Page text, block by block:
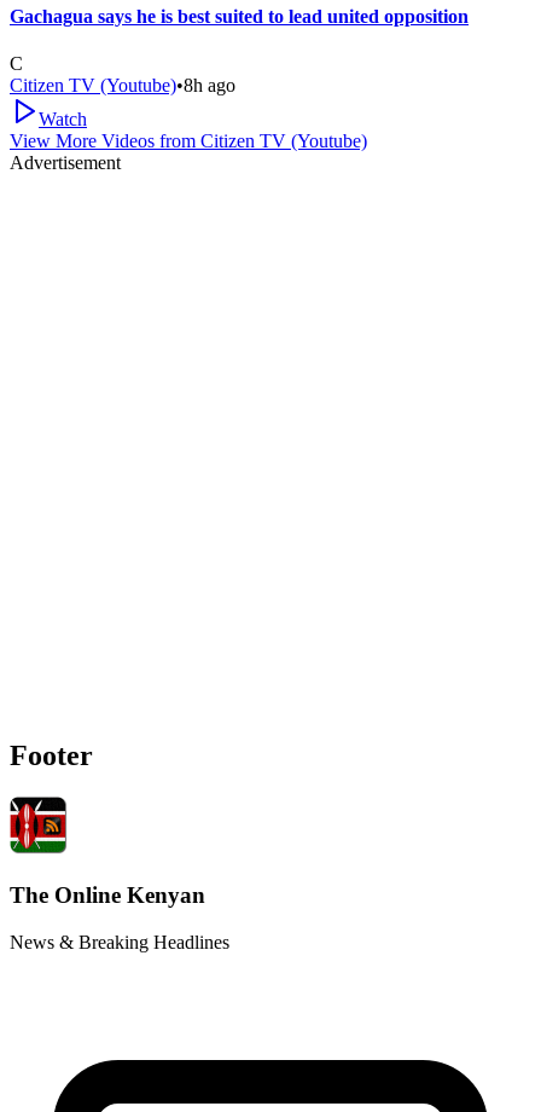
Gachagua says he is best suited to lead united opposition
C
Citizen TV (Youtube)•8h ago
Watch
View More Videos from Citizen TV (Youtube)
Advertisement
Footer
The Online Kenyan
News & Breaking Headlines